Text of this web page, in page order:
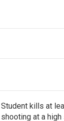
Student kills at
shooting at a